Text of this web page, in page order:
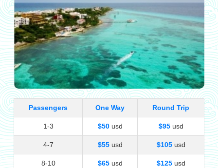
Passengers One Way Round Trip
1-3 $50usd $95usd
4-7 $55usd $105usd
8-10 $65usd $125usd